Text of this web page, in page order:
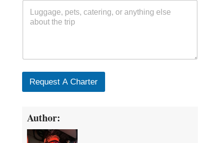
Request A Charter
Author: